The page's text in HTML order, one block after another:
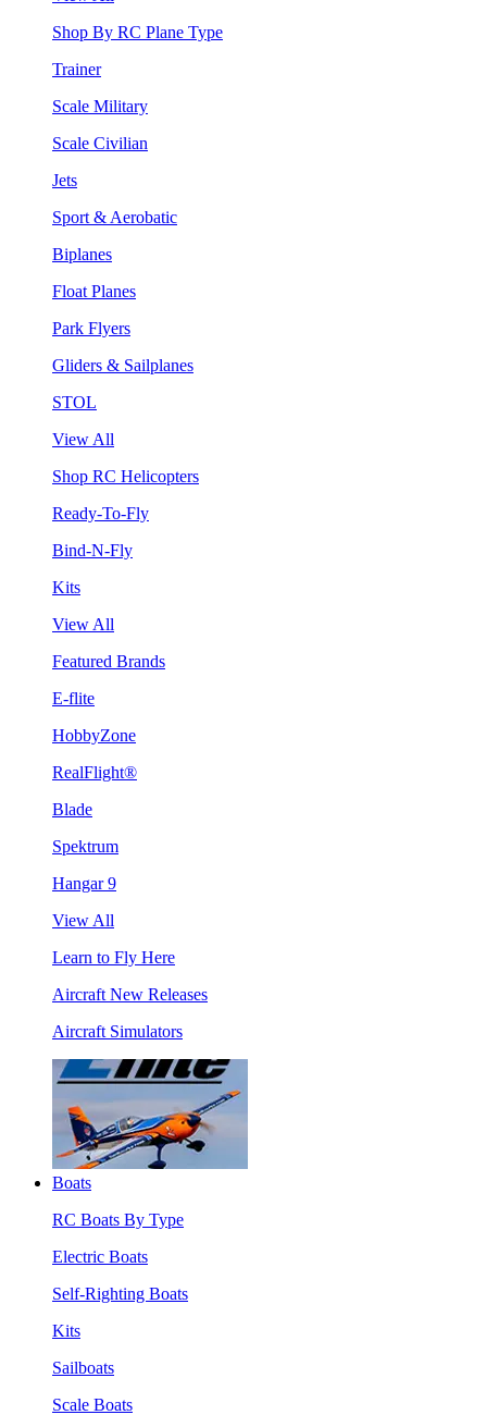
Shop By RC Plane Type
Trainer
Scale Military
Scale Civilian
Jets
Sport & Aerobatic
Biplanes
Float Planes
Park Flyers
Gliders & Sailplanes
STOL
View All
Shop RC Helicopters
Ready-To-Fly
Bind-N-Fly
Kits
View All
Featured Brands
E-flite
HobbyZone
RealFlight®
Blade
Spektrum
Hangar 9
View All
Learn to Fly Here
Aircraft New Releases
Aircraft Simulators
Boats
RC Boats By Type
Electric Boats
Self-Righting Boats
Kits
Sailboats
Scale Boats